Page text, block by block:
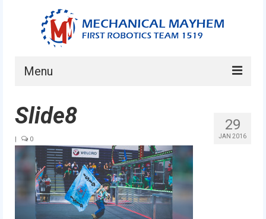
Menu
Home
Current Students
Current Mentors
News
29
JAN 2016
Slide8
| 0